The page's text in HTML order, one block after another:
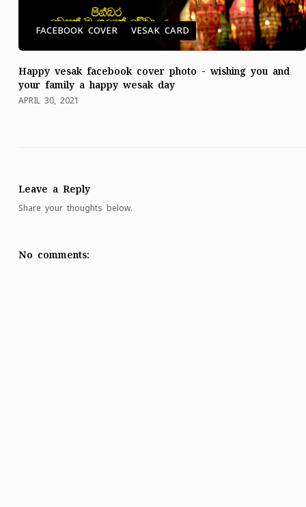
FACEBOOK COVER VESAK CARD
Happy vesak facebook cover photo - wishing you and
your family a happy wesak day
APRIL 30, 2021
Leave a Reply
Share your thoughts below.
No comments: